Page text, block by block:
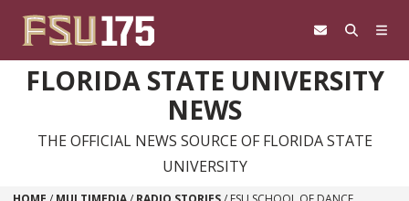
FLORIDA STATE UNIVERSITY
NEWS
THE OFFICIAL NEWS SOURCE OF FLORIDA STATE
UNIVERSITY